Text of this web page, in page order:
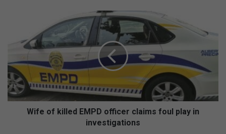
f
k
i
l
Wife of killed EMPD officer claims foul play in
investigations